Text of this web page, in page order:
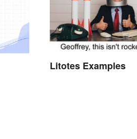
Litotes Examples